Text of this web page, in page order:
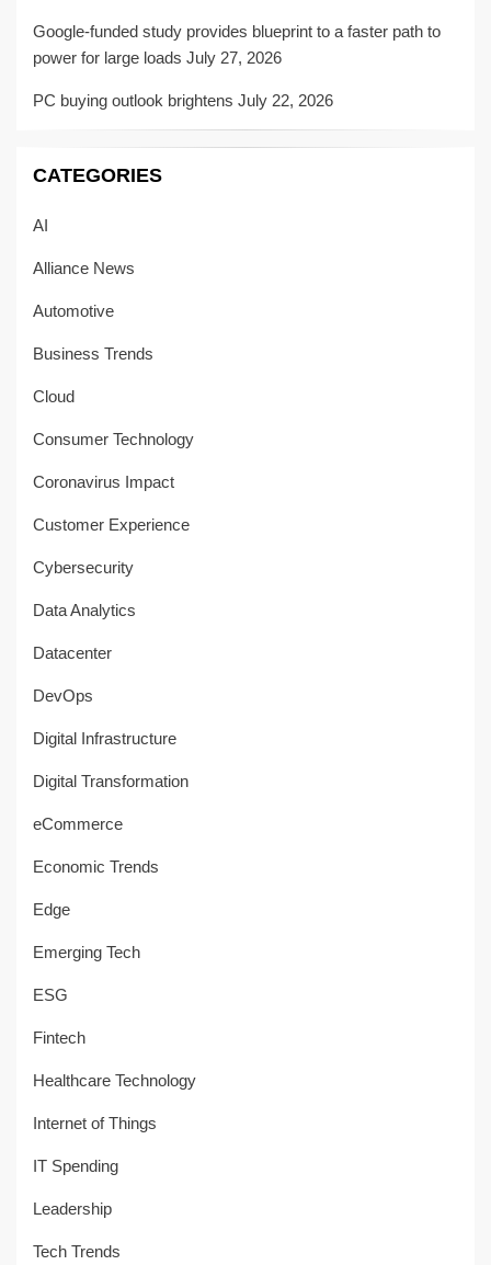
Google-funded study provides blueprint to a faster path to
power for large loads July 27, 2026
PC buying outlook brightens July 22, 2026
CATEGORIES
AI
Alliance News
Automotive
Business Trends
Cloud
Consumer Technology
Coronavirus Impact
Customer Experience
Cybersecurity
Data Analytics
Datacenter
DevOps
Digital Infrastructure
Digital Transformation
eCommerce
Economic Trends
Edge
Emerging Tech
ESG
Fintech
Healthcare Technology
Internet of Things
IT Spending
Leadership
Tech Trends